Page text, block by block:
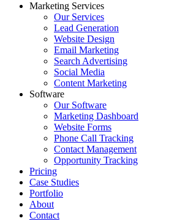
Marketing Services
Our Services
Lead Generation
Website Design
Email Marketing
Search Advertising
Social Media
Content Marketing
Software
Our Software
Marketing Dashboard
Website Forms
Phone Call Tracking
Contact Management
Opportunity Tracking
Pricing
Case Studies
Portfolio
About
Contact